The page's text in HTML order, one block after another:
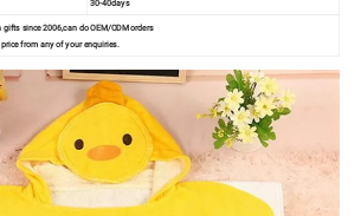
30-40days
since 2006,can do OEM/ODM orders
from any of your enquiries.